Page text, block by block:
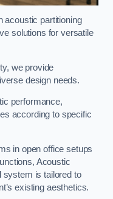
acoustic partitioning
solutions for versatile
we provide
design needs.
performance,
according to specific
in open office setups
Acoustic
system is tailored to
existing aesthetics.